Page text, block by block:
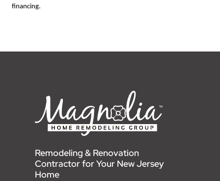
financing.
Remodeling & Renovation
Contractor for Your New Jersey
Home